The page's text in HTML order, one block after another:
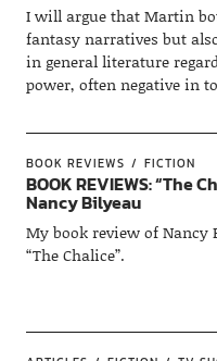
I will argue that Martin
fantasy narratives but
in general literature
power, often negative in
BOOK REVIEWS FICTION
BOOK REVIEWS: “The
Nancy Bilyeau
My book review of Nancy
“The Chalice”.